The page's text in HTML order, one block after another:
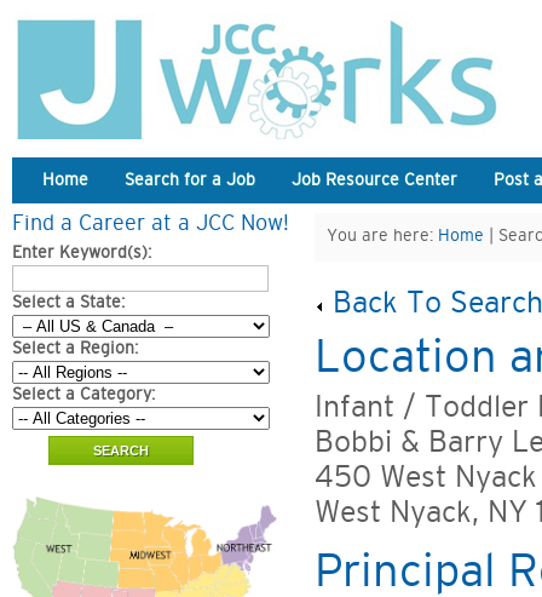
Home Search for a Job Job Resource Center Post
Find a Career at a JCC Now!
Enter Keyword(s):
Select a State:
Select a Region:
Select a Category:
You are here: Home |
Back To
Location
Infant / Toddler
Bobbi & Barry
450 West Nyack
West Nyack, NY
Principal